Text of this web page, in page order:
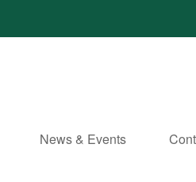
News & Events